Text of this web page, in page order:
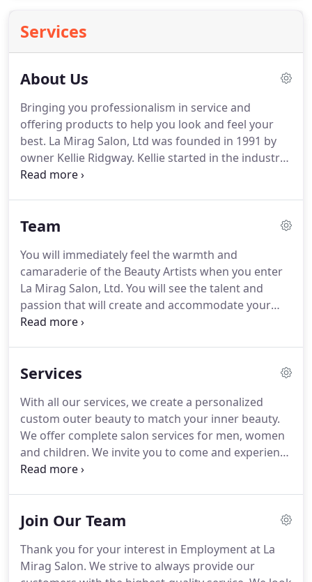
Services
About Us
Bringing you professionalism in service and
offering products to help you look and feel your
best. La Mirag Salon, Ltd was founded in 1991 by
owner Kellie Ridgway. Kellie started in the industry
in 1981, where she worked in several different
never a dream of hers when she started her career,
on her own, she took a risk.With the help of her
mother, she founded La Mirag Salon, Ltd.
Team
You will immediately feel the warmth and
camaraderie of the Beauty Artists when you enter
La Mirag Salon, Ltd. You will see the talent and
passion that will create and accommodate your
beauty needs.
but my color lasts and the gray stays away.
Always
penny & is affordable.Even got the boyfriend
raving about his hair cuts with Michelle.
Services
With all our services, we create a personalized
custom outer beauty to match your inner beauty.
We offer complete salon services for men, women
and children. We invite you to come and experience
why La Mirag Salon Ltd has built a reputation as a
suitable for your hair type, texture, condition and
understanding of how to care and style your hair.
For any questions or more information on our
Join Our Team
Thank you for your interest in Employment at La
Mirag Salon. We strive to always provide our